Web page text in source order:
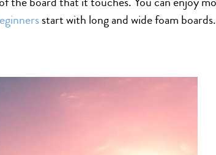
start with long and wide foam